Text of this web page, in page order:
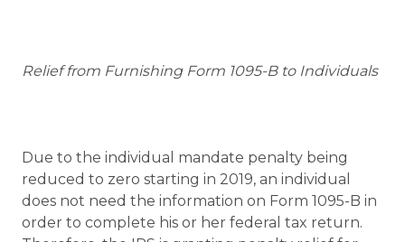
Relief from Furnishing Form 1095-B to Individuals
Due to the individual mandate penalty being
reduced to zero starting in 2019, an individual
does not need the information on Form 1095-B in
order to complete his or her federal tax return.